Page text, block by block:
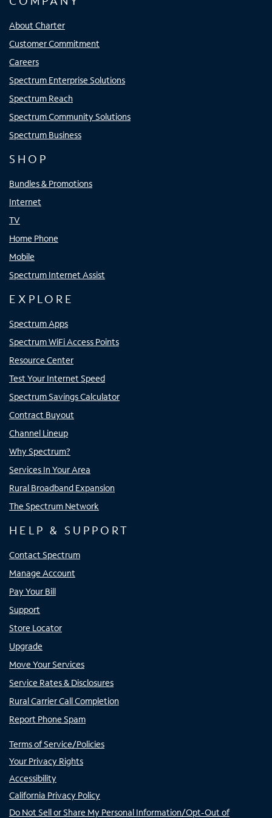
About Charter
Customer Commitment
Careers
Spectrum Enterprise Solutions
Spectrum Reach
Spectrum Community Solutions
Spectrum Business
SHOP
Bundles & Promotions
Internet
TV
Home Phone
Mobile
Spectrum Internet Assist
EXPLORE
Spectrum Apps
Spectrum WiFi Access Points
Resource Center
Test Your Internet Speed
Spectrum Savings Calculator
Contract Buyout
Channel Lineup
Why Spectrum?
Services In Your Area
Rural Broadband Expansion
The Spectrum Network
HELP & SUPPORT
Contact Spectrum
Manage Account
Pay Your Bill
Support
Store Locator
Upgrade
Move Your Services
Service Rates & Disclosures
Rural Carrier Call Completion
Report Phone Spam
Terms of Service/Policies
Your Privacy Rights
Accessibility
California Privacy Policy
Do Not Sell or Share My Personal Information/Opt-Out of